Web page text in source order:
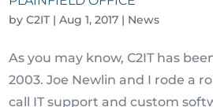
byC2IT |Aug 1, 2017 | News
As you may know, C2IT has
2003. Joe Newlin and I rode a
call IT support and custom